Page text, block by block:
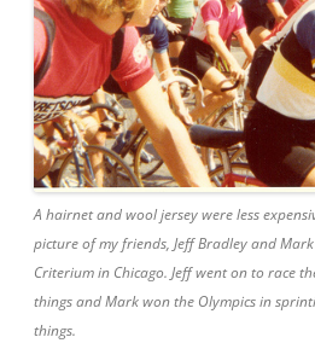
A hairnet and wool jersey were less
picture of my friends, Jeff Bradley and
Criterium in Chicago. Jeff went on to race
things and Mark won the Olympics in
things.